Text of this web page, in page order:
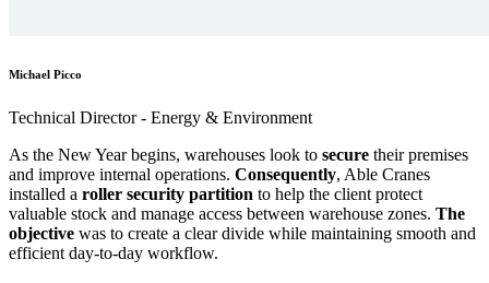
Michael Picco
Technical Director - Energy & Environment
As the New Year begins, warehouses look to secure their premises
and improve internal operations. Consequently, Able Cranes
installed a roller security partition to help the client protect
valuable stock and manage access between warehouse zones. The
objective was to create a clear divide while maintaining smooth and
efficient day-to-day workflow.